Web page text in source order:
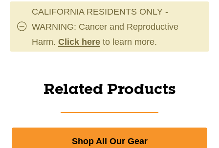
CALIFORNIA RESIDENTS ONLY -
WARNING: Cancer and Reproductive
Harm. Click here to learn more.
Related Products
Shop All Our Gear